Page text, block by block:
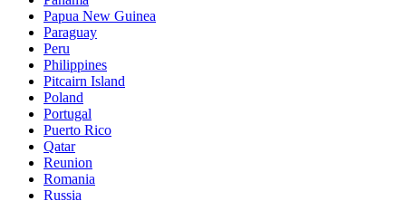
Papua New Guinea
Paraguay
Peru
Philippines
Pitcairn Island
Poland
Portugal
Puerto Rico
Qatar
Reunion
Romania
Russia